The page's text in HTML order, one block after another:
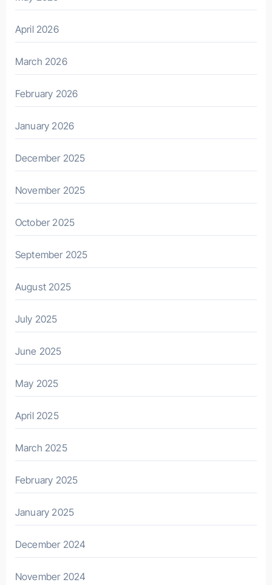
April 2026
March 2026
February 2026
January 2026
December 2025
November 2025
October 2025
September 2025
August 2025
July 2025
June 2025
May 2025
April 2025
March 2025
February 2025
January 2025
December 2024
November 2024